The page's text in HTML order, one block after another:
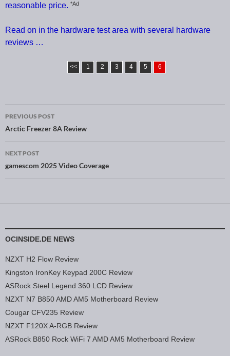
reasonable price. *Ad
Read on in the hardware test area with several hardware
reviews …
<< 1 2 3 4 5 6
Post navigation
PREVIOUS POST
Arctic Freezer 8A Review
NEXT POST
gamescom 2025 Video Coverage
OCINSIDE.DE NEWS
NZXT H2 Flow Review
Kingston IronKey Keypad 200C Review
ASRock Steel Legend 360 LCD Review
NZXT N7 B850 AMD AM5 Motherboard Review
Cougar CFV235 Review
NZXT F120X A-RGB Review
ASRock B850 Rock WiFi 7 AMD AM5 Motherboard Review